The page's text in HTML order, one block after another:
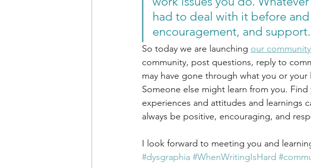
had to deal with it before
encouragement, and support.
So today we are launching our
community, post questions, reply to
may have gone through what you or
Someone else might learn from you.
experiences and attitudes and learnings
always be positive, encouraging, and
I look forward to meeting you and
#dysgraphia #WhenWritingIsHard